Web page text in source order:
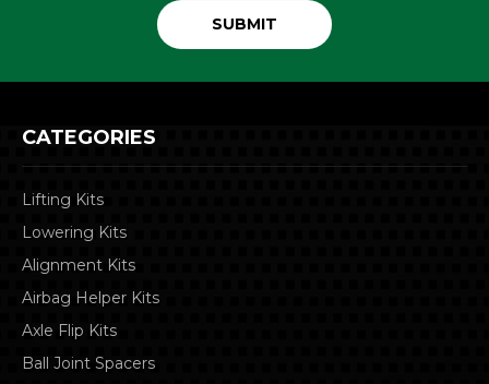
CATEGORIES
Lifting Kits
Lowering Kits
Alignment Kits
Airbag Helper Kits
Axle Flip Kits
Ball Joint Spacers